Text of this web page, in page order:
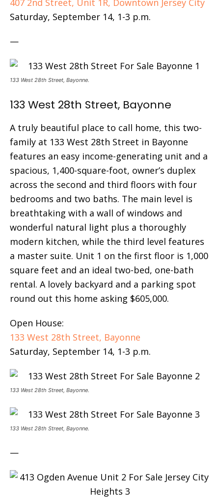
407 2nd Street, Unit 1R, Downtown Jersey City
Saturday, September 14, 1-3 p.m.
—
133 West 28th Street, Bayonne.
133 West 28th Street, Bayonne
A truly beautiful place to call home, this two-
family at 133 West 28th Street in Bayonne
features an easy income-generating unit and a
spacious, 1,400-square-foot, owner’s duplex
across the second and third floors with four
bedrooms and two baths. The main level is
breathtaking with a wall of windows and
wonderful natural light plus a thoroughly
modern kitchen, while the third level features
a master suite. Unit 1 on the first floor is 1,000
square feet and an ideal two-bed, one-bath
rental. A lovely backyard and a parking spot
round out this home asking $605,000.
Open House:
133 West 28th Street, Bayonne
Saturday, September 14, 1-3 p.m.
133 West 28th Street, Bayonne.
133 West 28th Street, Bayonne.
—